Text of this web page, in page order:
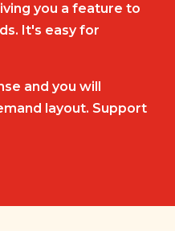
you a feature to
It's easy for
and you will
layout. Support